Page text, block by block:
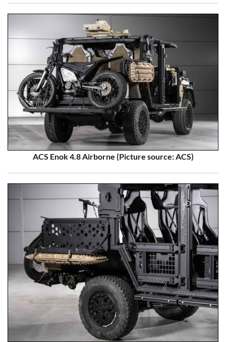
ACS Enok 4.8 Airborne (Picture source: ACS)